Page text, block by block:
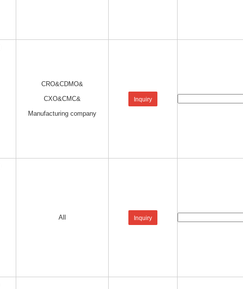
CRO&CDMO&
CXO&CMC&
Manufacturing company
Inquiry
All Inquiry